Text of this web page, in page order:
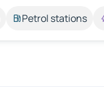
Petrol stations